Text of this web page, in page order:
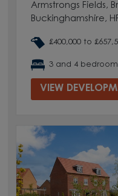
Armstrongs Fields,
Buckinghamshire,
£400,000 to
3 and 4 bedroom
VIEW